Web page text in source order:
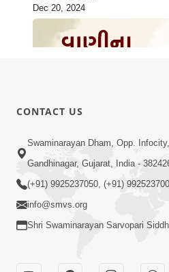
Dec 20, 2024
Vani Na Vamalo Ketla Ne
Vani - 4 | Swaminarayan
2024
Dec 10, 2024
CONTACT US
Swaminarayan Dham, Opp.
Gandhinagar, Gujarat, India -
(+91) 9925237050, (+91)
info@smvs.org
Shri Swaminarayan Sarvopari